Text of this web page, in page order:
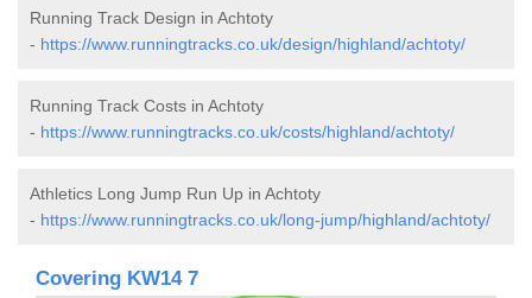
Running Track Design in Achtoty
- https://www.runningtracks.co.uk/design/highland/achtoty/
Running Track Costs in Achtoty
- https://www.runningtracks.co.uk/costs/highland/achtoty/
Athletics Long Jump Run Up in Achtoty
- https://www.runningtracks.co.uk/long-jump/highland/achtoty/
Covering KW14 7